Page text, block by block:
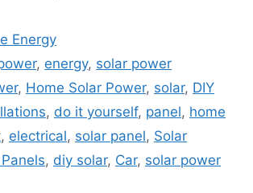
Energy
, energy, solar power
, Home Solar Power, solar, DIY
, do it yourself, panel, home
, electrical, solar panel, Solar
, diy solar, Car, solar power